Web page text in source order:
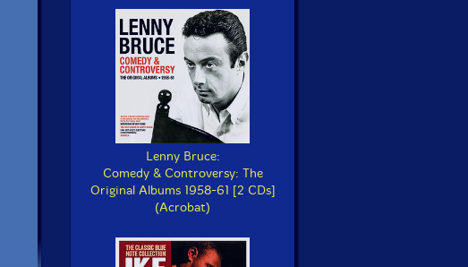
Lenny Bruce:
Comedy & Controversy: The
Original Albums 1958-61 [2 CDs]
(Acrobat)